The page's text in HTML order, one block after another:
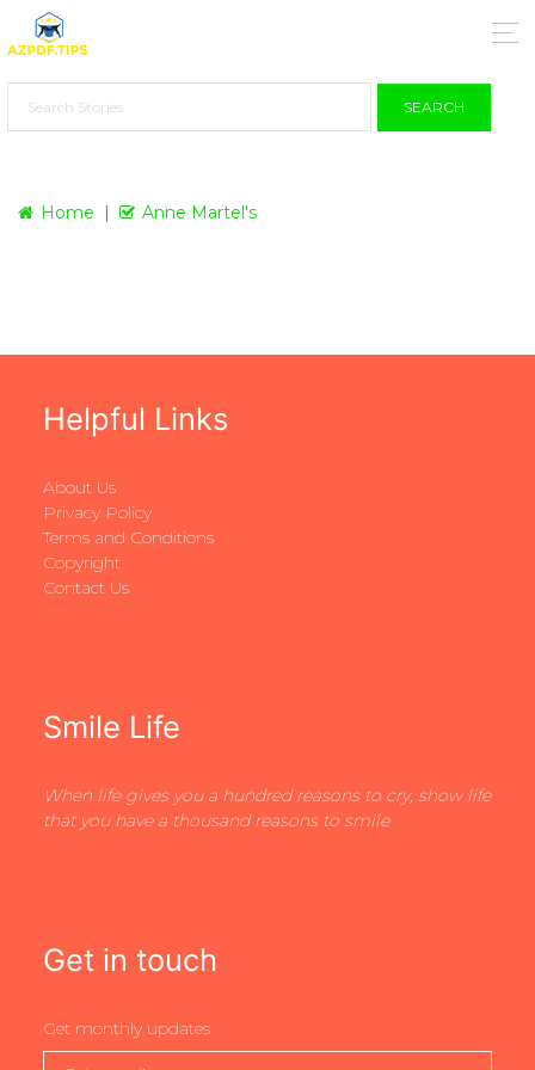
SEARCH
Home Anne Martel's
Helpful Links
About Us
Privacy Policy
Terms and Conditions
Copyright
Contact Us
Smile Life
When life gives you a hundred reasons to cry, show life
that you have a thousand reasons to smile
Get in touch
Get monthly updates